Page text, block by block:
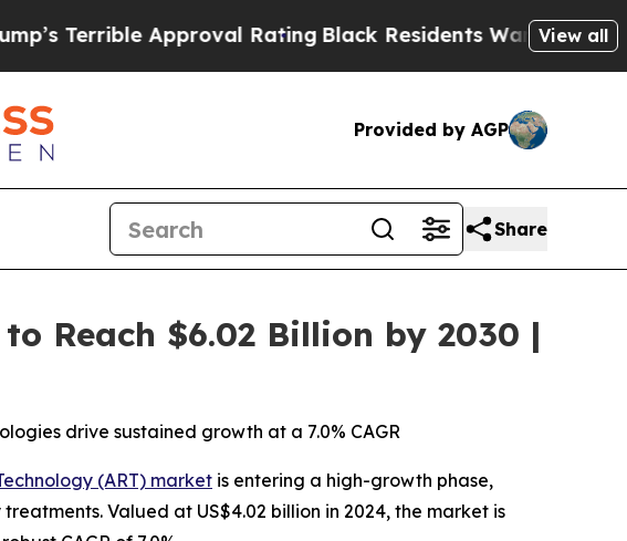
Approval RatingBlack Residents Warned of Abusive
View all
Provided by AGP
Share
Reach $6.02 Billion by 2030 |
drive sustained growth at a 7.0% CAGR
(ART) market is entering a high-growth phase,
Valued at US$4.02 billion in 2024, the market is